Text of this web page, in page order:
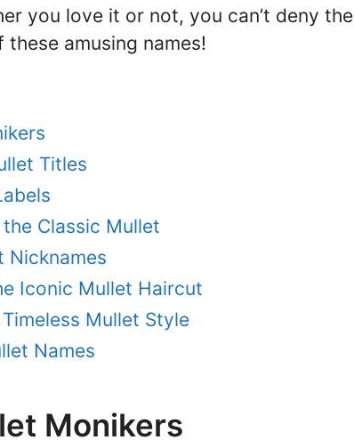
you love it or not, you can’t deny the
amusing names!
Titles
Classic Mullet
Nicknames
Iconic Mullet Haircut
Mullet Style
Names
Monikers